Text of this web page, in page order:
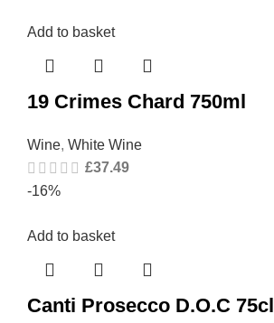
Add to basket
19 Crimes Chard 750ml
Wine, White Wine
£37.49
-16%
Add to basket
Canti Prosecco D.O.C 75cl